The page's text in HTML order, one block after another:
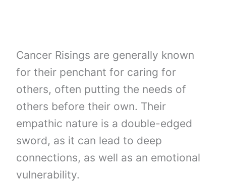
Cancer Risings are generally known
for their penchant for caring for
others, often putting the needs of
others before their own. Their
empathic nature is a double-edged
sword, as it can lead to deep
connections, as well as an emotional
vulnerability.